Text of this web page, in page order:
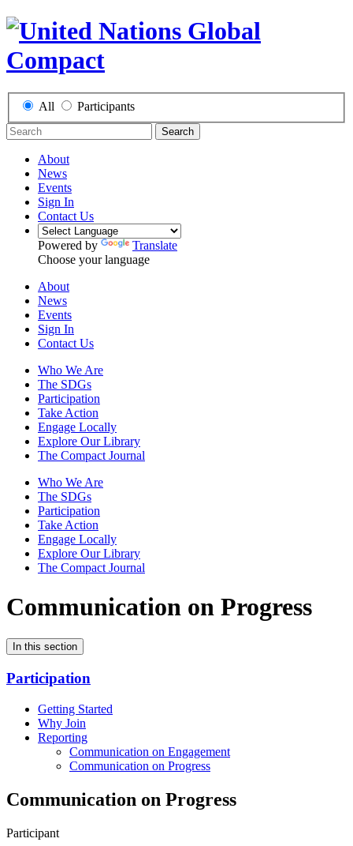
All Participants
Search
About
News
Events
Sign In
Contact Us
Powered by
Translate
Choose your language
About
News
Events
Sign In
Contact Us
Who We Are
The SDGs
Participation
Take Action
Engage Locally
Explore Our Library
The Compact Journal
Who We Are
The SDGs
Participation
Take Action
Engage Locally
Explore Our Library
The Compact Journal
Communication on Progress
In this section
Participation
Getting Started
Why Join
Reporting
Communication on Engagement
Communication on Progress
Communication on Progress
Participant